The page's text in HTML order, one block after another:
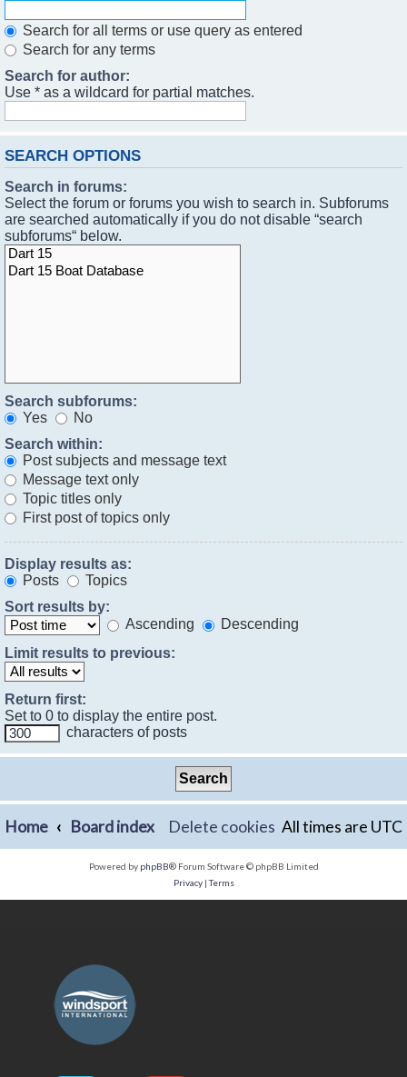
Search for all terms or use query as entered
Search for any terms
Search for author:
Use * as a wildcard for partial matches.
SEARCH OPTIONS
Search in forums:
Select the forum or forums you wish to search in. Subforums
are searched automatically if you do not disable “search
subforums“ below.
Search subforums:
Yes
No
Search within:
Post subjects and message text
Message text only
Topic titles only
First post of topics only
Display results as:
Posts
Topics
Sort results by:
Ascending
Descending
Limit results to previous:
Return first:
Set to 0 to display the entire post.
characters of posts
Home Board index All times are UTC
Delete cookies
Powered by phpBB® Forum Software © phpBB Limited
Privacy|Terms